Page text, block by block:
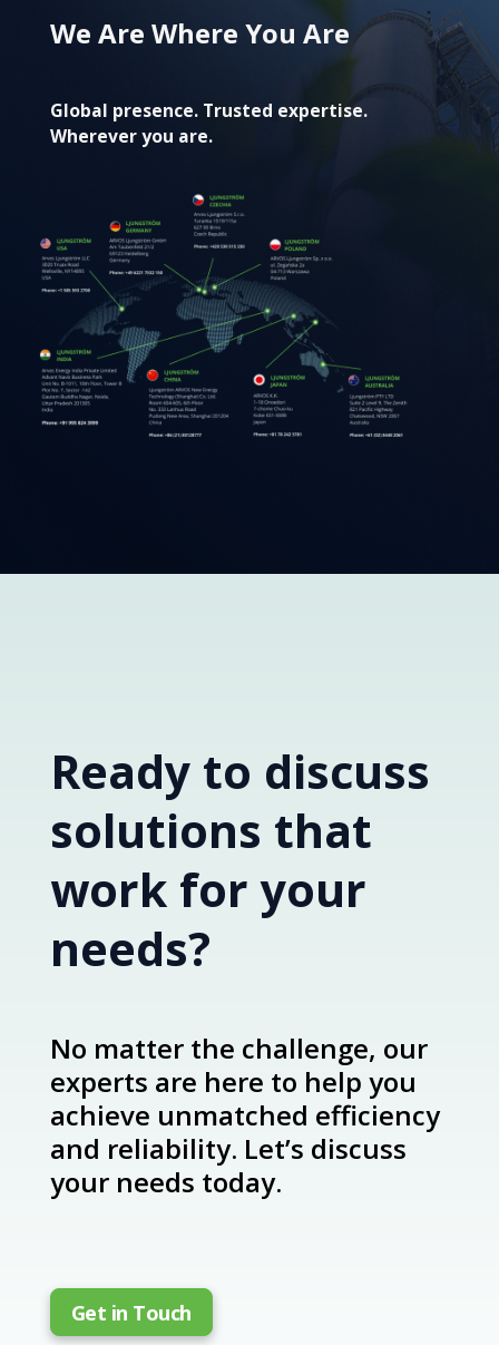
We Are Where You Are
Global presence. Trusted expertise.
Wherever you are.
Ready to discuss
solutions that
work for your
needs?
No matter the challenge, our
experts are here to help you
achieve unmatched efficiency
and reliability. Let’s discuss
your needs today.
Get in Touch